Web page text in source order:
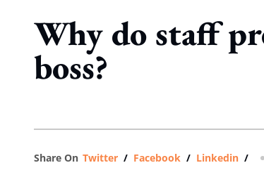
Why do staff
boss?
Share On Twitter / Facebook / Linkedin /